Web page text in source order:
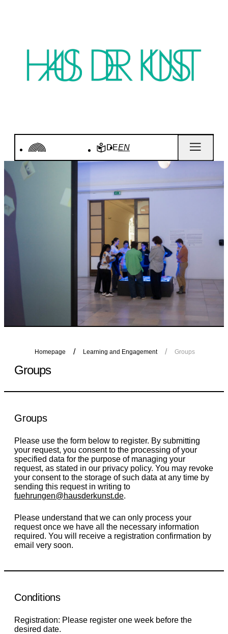
DEEN
Homepage Learning and Engagement Groups
Groups
Groups
Please use the form below to register. By submitting
your request, you consent to the processing of your
specified data for the purpose of managing your
request, as stated in our privacy policy. You may revoke
your consent to the storage of such data at any time by
sending this request in writing to
fuehrungen@hausderkunst.de.
Please understand that we can only process your
request once we have all the necessary information
required. You will receive a registration confirmation by
email very soon.
Conditions
Registration: Please register one week before the
desired date.